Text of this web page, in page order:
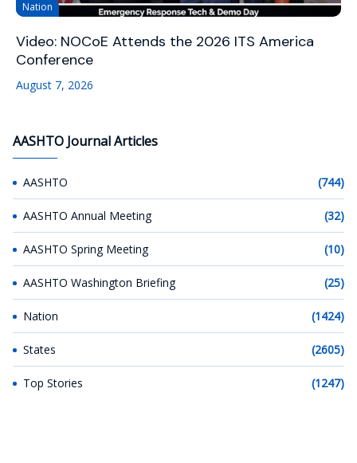
Nation
Video: NOCoE Attends the 2026 ITS America
Conference
August 7, 2026
AASHTO Journal Articles
AASHTO (744)
AASHTO Annual Meeting (32)
AASHTO Spring Meeting (10)
AASHTO Washington Briefing (25)
Nation (1424)
States (2605)
Top Stories (1247)